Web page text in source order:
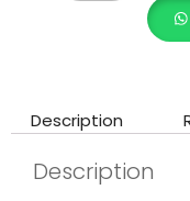
Description
Description